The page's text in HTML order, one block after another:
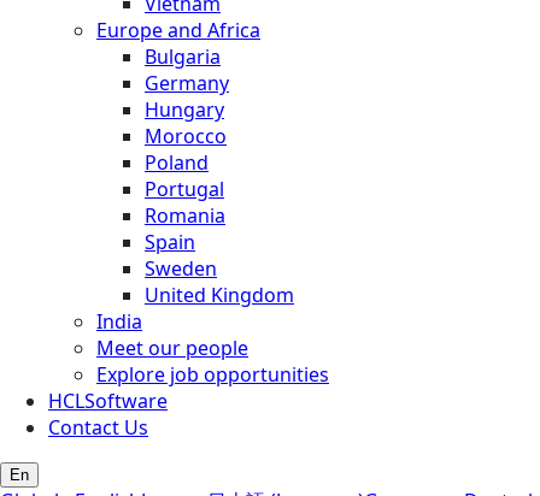
Europe and Africa
Bulgaria
Germany
Hungary
Morocco
Poland
Portugal
Romania
Spain
Sweden
United Kingdom
India
Meet our people
Explore job opportunities
HCLSoftware
Contact Us
En